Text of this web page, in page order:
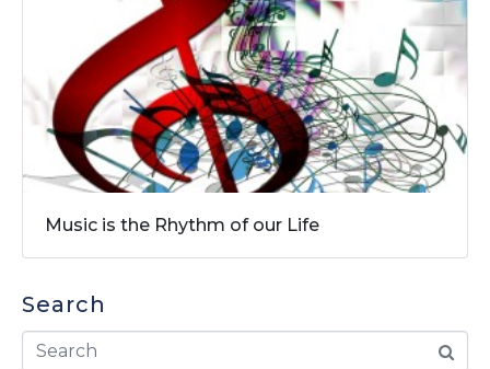
Music is the Rhythm of our Life
Search